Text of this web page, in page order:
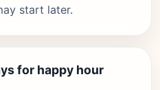
start later.
for happy hour